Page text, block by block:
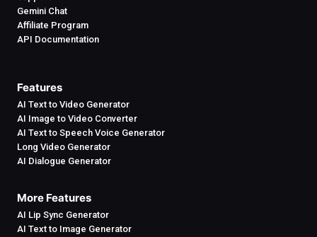
Gemini Chat
Affiliate Program
API Documentation
Features
AI Text to Video Generator
AI Image to Video Converter
AI Text to Speech Voice Generator
Long Video Generator
AI Dialogue Generator
More Features
AI Lip Sync Generator
AI Text to Image Generator